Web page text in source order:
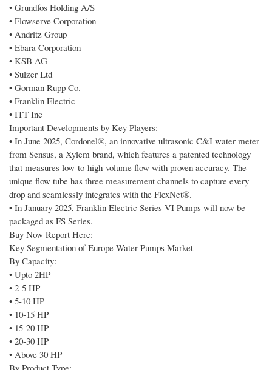
• Grundfos Holding A/S
• Flowserve Corporation
• Andritz Group
• Ebara Corporation
• KSB AG
• Sulzer Ltd
• Gorman Rupp Co.
• Franklin Electric
• ITT Inc
Important Developments by Key Players:
• In June 2025, Cordonel®, an innovative ultrasonic C&I water meter
from Sensus, a Xylem brand, which features a patented technology
that measures low-to-high-volume flow with proven accuracy. The
unique flow tube has three measurement channels to capture every
drop and seamlessly integrates with the FlexNet®.
• In January 2025, Franklin Electric Series VI Pumps will now be
packaged as FS Series.
Buy Now Report Here:
Key Segmentation of Europe Water Pumps Market
By Capacity:
• Upto 2HP
• 2-5 HP
• 5-10 HP
• 10-15 HP
• 15-20 HP
• 20-30 HP
• Above 30 HP